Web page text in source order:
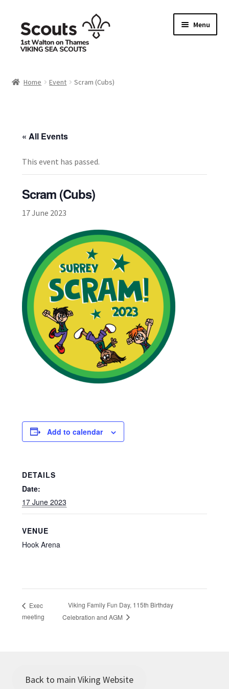
navigation
content
Menu
Family Camp info form
Would you like to borrow any camping equipment for the
Family Camp?
Home Event Scram (Cubs)
« All Events
This event has passed.
Scram (Cubs)
17 June 2023
Add to calendar
DETAILS
Date:
17 June 2023
VENUE
Hook Arena
Exec
meeting
Viking Family Fun Day, 115th Birthday
Celebration and AGM
Back to main Viking Website